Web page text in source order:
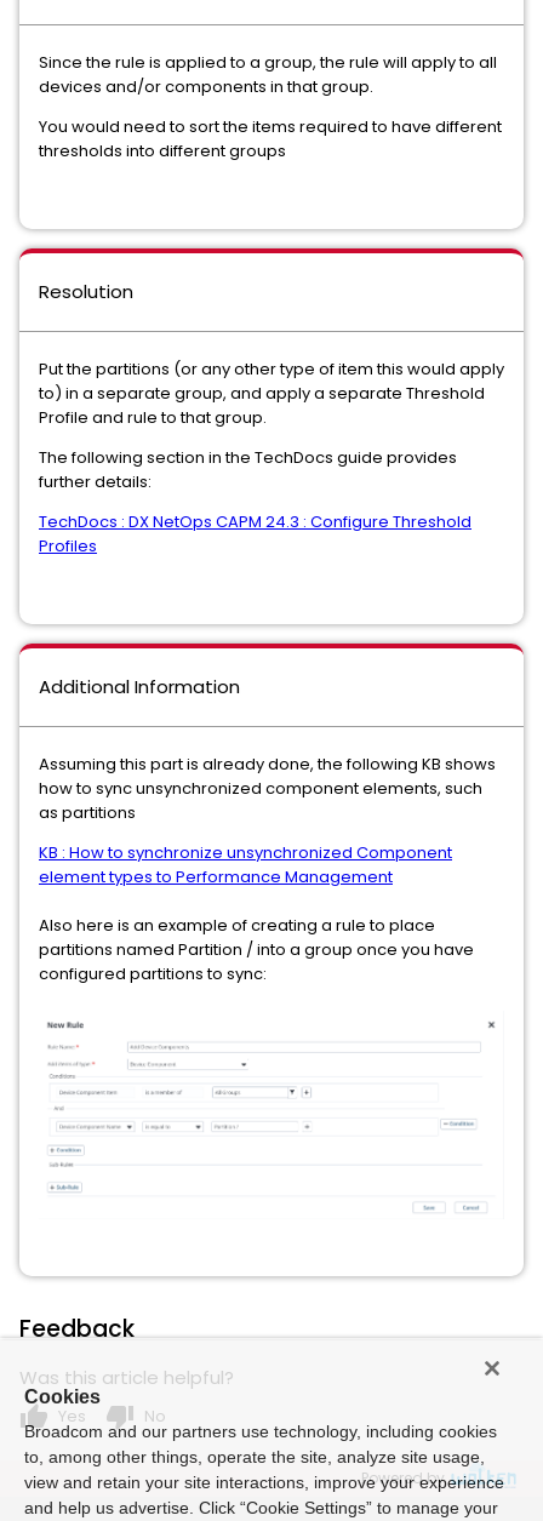
Since the rule is applied to a group, the rule will apply to all
devices and/or components in that group.
You would need to sort the items required to have different
thresholds into different groups
Resolution
Put the partitions (or any other type of item this would apply
to) in a separate group, and apply a separate Threshold
Profile and rule to that group.
The following section in the TechDocs guide provides
further details:
TechDocs : DX NetOps CAPM 24.3 : Configure Threshold
Profiles
Additional Information
Assuming this part is already done, the following KB shows
how to sync unsynchronized component elements, such
as partitions
KB : How to synchronize unsynchronized Component
element types to Performance Management
Also here is an example of creating a rule to place
partitions named Partition / into a group once you have
configured partitions to sync:
Feedback
Was this article helpful?
thumb_up Yes thumb_down No
Powered by
Cookies
Broadcom and our partners use technology, including cookies
to, among other things, operate the site, analyze site usage,
view and retain your site interactions, improve your experience
and help us advertise. Click “Cookie Settings” to manage your